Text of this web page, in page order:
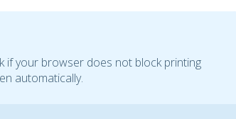
if your browser does not block printing
automatically.